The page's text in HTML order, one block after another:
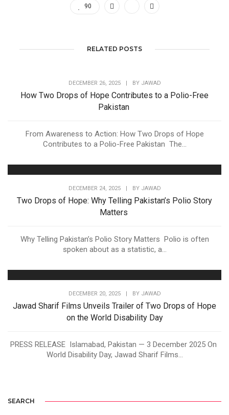
90
RELATED POSTS
DECEMBER 26, 2025 BY JAWAD
How Two Drops of Hope Contributes to a Polio-Free
Pakistan
From Awareness to Action: How Two Drops of Hope
Contributes to a Polio-Free Pakistan The...
DECEMBER 24, 2025 BY JAWAD
Two Drops of Hope: Why Telling Pakistan’s Polio Story
Matters
Why Telling Pakistan’s Polio Story Matters Polio is often
spoken about as a statistic, a...
DECEMBER 20, 2025 BY JAWAD
Jawad Sharif Films Unveils Trailer of Two Drops of Hope
on the World Disability Day
PRESS RELEASE Islamabad, Pakistan — 3 December 2025 On
World Disability Day, Jawad Sharif Films...
SEARCH